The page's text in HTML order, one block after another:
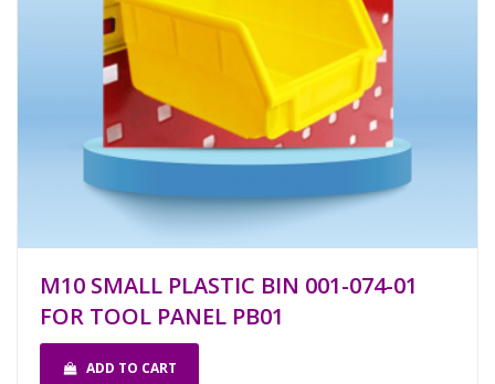
M10 SMALL PLASTIC BIN 001-074-01
FOR TOOL PANEL PB01
ADD TO CART